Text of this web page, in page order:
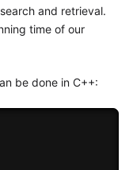
and retrieval.
time of our
be done in C++: